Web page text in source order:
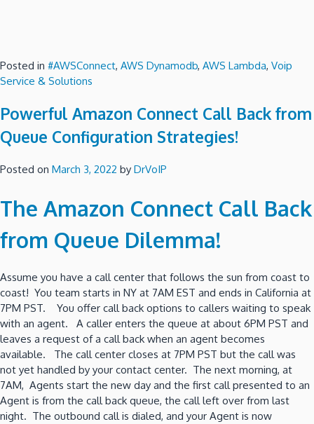
Posted in #AWSConnect, AWS Dynamodb, AWS Lambda, Voip
Service & Solutions
Powerful Amazon Connect Call Back from
Queue Configuration Strategies!
Posted on March 3, 2022 by DrVoIP
The Amazon Connect Call Back
from Queue Dilemma!
Assume you have a call center that follows the sun from coast to
coast! You team starts in NY at 7AM EST and ends in California at
7PM PST. You offer call back options to callers waiting to speak
with an agent. A caller enters the queue at about 6PM PST and
leaves a request of a call back when an agent becomes
available. The call center closes at 7PM PST but the call was
not yet handled by your contact center. The next morning, at
7AM, Agents start the new day and the first call presented to an
Agent is from the call back queue, the call left over from last
night. The outbound call is dialed, and your Agent is now